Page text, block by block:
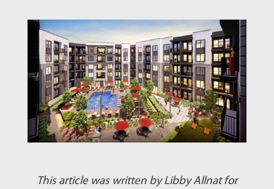
This article was written by Libby Allnat for